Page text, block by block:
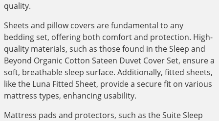
quality.
Sheets and pillow covers are fundamental to any
bedding set, offering both comfort and protection. High-
quality materials, such as those found in the Sleep and
Beyond Organic Cotton Sateen Duvet Cover Set, ensure a
soft, breathable sleep surface. Additionally, fitted sheets,
like the Luna Fitted Sheet, provide a secure fit on various
mattress types, enhancing usability.
Mattress pads and protectors, such as the Suite Sleep